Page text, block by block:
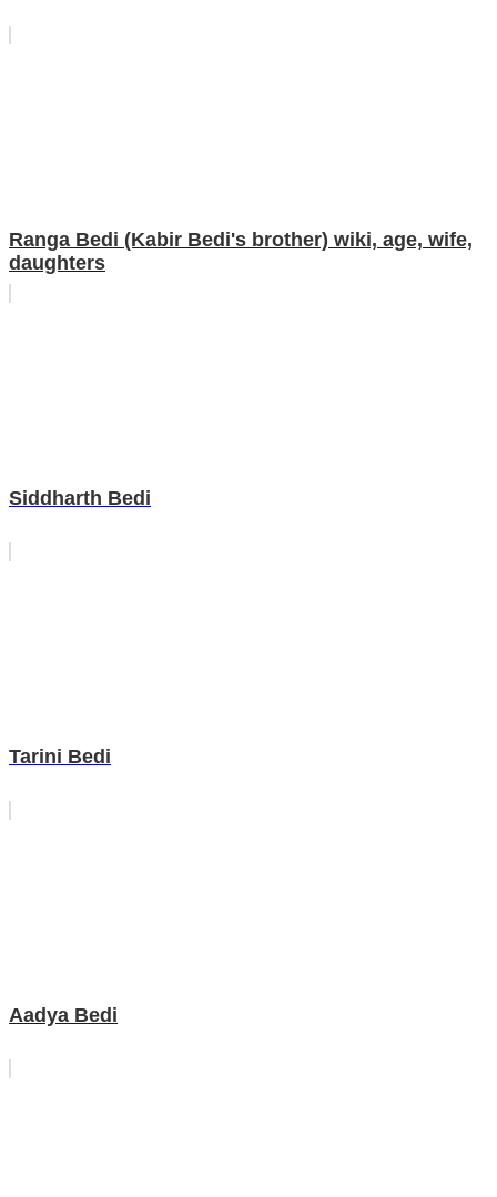
Ranga Bedi (Kabir Bedi's brother) wiki, age, wife,
daughters
Siddharth Bedi
Tarini Bedi
Aadya Bedi